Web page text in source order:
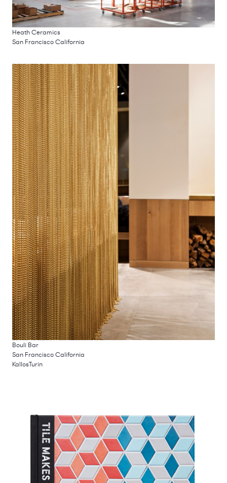
Heath Ceramics
San Francisco California
Bouli Bar
San Francisco California
KallosTurin